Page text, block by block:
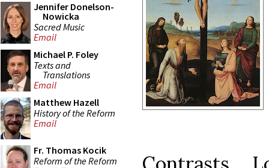
Jennifer Donelson-
Nowicka
Sacred Music
Email
Michael P. Foley
Texts and
Translations
Email
Matthew Hazell
History of the Reform
Email
Fr. Thomas Kocik
Reform of the Reform